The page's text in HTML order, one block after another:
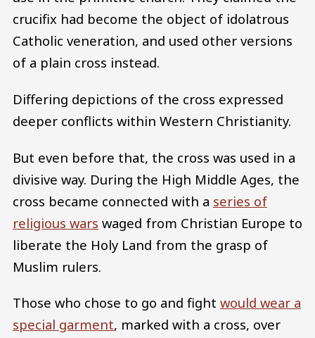
crucifix had become the object of idolatrous
Catholic veneration, and used other versions
of a plain cross instead.
Differing depictions of the cross expressed
deeper conflicts within Western Christianity.
But even before that, the cross was used in a
divisive way. During the High Middle Ages, the
cross became connected with a series of
religious wars waged from Christian Europe to
liberate the Holy Land from the grasp of
Muslim rulers.
Those who chose to go and fight would wear a
special garment, marked with a cross, over